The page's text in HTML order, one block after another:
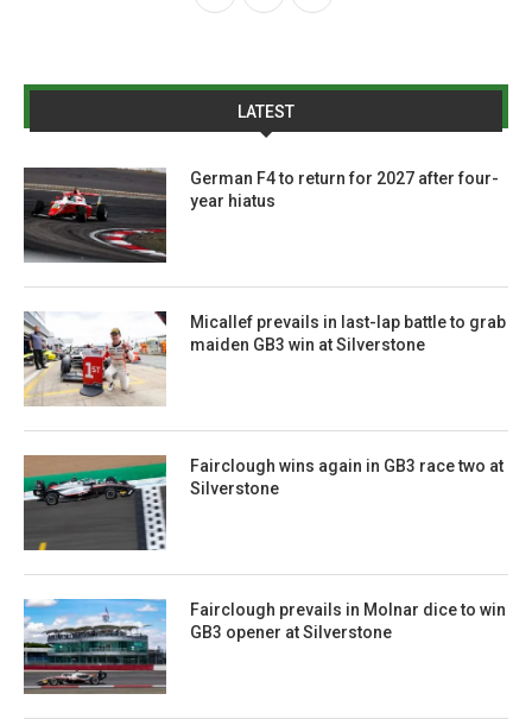
LATEST
German F4 to return for 2027 after four-
year hiatus
Micallef prevails in last-lap battle to grab
maiden GB3 win at Silverstone
Fairclough wins again in GB3 race two at
Silverstone
Fairclough prevails in Molnar dice to win
GB3 opener at Silverstone